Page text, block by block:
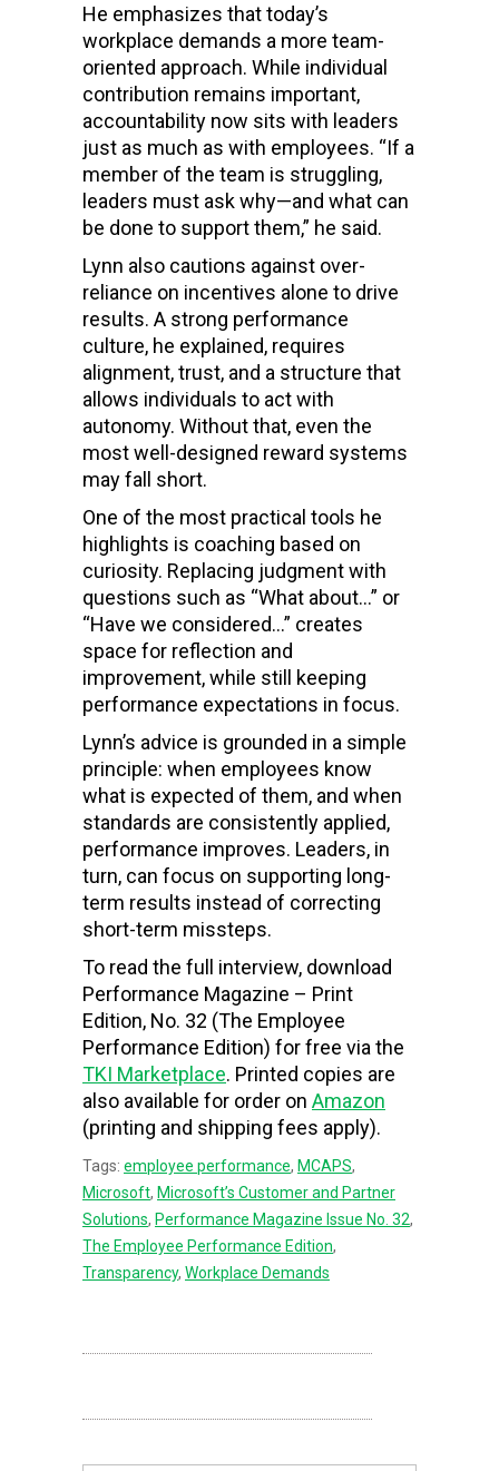
He emphasizes that today’s
workplace demands a more team-
oriented approach. While individual
contribution remains important,
accountability now sits with leaders
just as much as with employees. “If a
member of the team is struggling,
leaders must ask why—and what can
be done to support them,” he said.
Lynn also cautions against over-
reliance on incentives alone to drive
results. A strong performance
culture, he explained, requires
alignment, trust, and a structure that
allows individuals to act with
autonomy. Without that, even the
most well-designed reward systems
may fall short.
One of the most practical tools he
highlights is coaching based on
curiosity. Replacing judgment with
questions such as “What about…” or
“Have we considered…” creates
space for reflection and
improvement, while still keeping
performance expectations in focus.
Lynn’s advice is grounded in a simple
principle: when employees know
what is expected of them, and when
standards are consistently applied,
performance improves. Leaders, in
turn, can focus on supporting long-
term results instead of correcting
short-term missteps.
To read the full interview, download
Performance Magazine – Print
Edition, No. 32 (The Employee
Performance Edition) for free via the
TKI Marketplace. Printed copies are
also available for order on Amazon
(printing and shipping fees apply).
Tags: employee performance, MCAPS,
Microsoft, Microsoft’s Customer and Partner
Solutions, Performance Magazine Issue No. 32,
The Employee Performance Edition,
Transparency, Workplace Demands